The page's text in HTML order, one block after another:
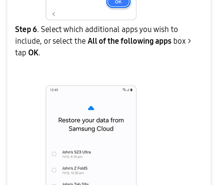
Step 6. Select which additional apps you wish to
include, or select the All of the following apps box >
tap OK.